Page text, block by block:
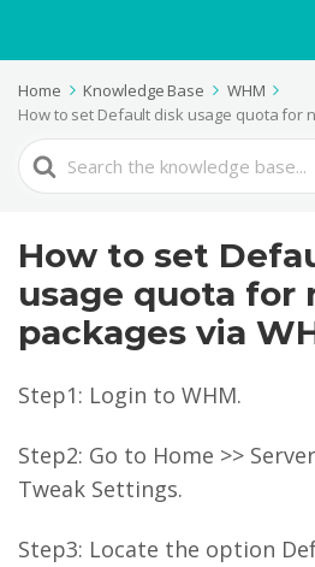
Home Knowledge Base
WHM
How to set Default disk usage quota for
Search
For
How to set
usage quota for
packages via
Step1: Login to WHM.
Step2: Go to Home >>
Tweak Settings.
Step3: Locate the option